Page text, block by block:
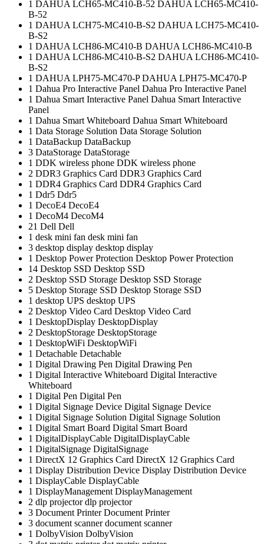
1 DAHUA LCH65-MC410-B-52 DAHUA LCH65-MC410-
B-52
1 DAHUA LCH75-MC410-B-S2 DAHUA LCH75-MC410-
B-S2
1 DAHUA LCH86-MC410-B DAHUA LCH86-MC410-B
1 DAHUA LCH86-MC410-B-S2 DAHUA LCH86-MC410-
B-S2
1 DAHUA LPH75-MC470-PDAHUA LPH75-MC470-P
1 Dahua Pro Interactive Panel Dahua Pro Interactive Panel
1 Dahua Smart Interactive Panel Dahua Smart Interactive
Panel
1 Dahua Smart Whiteboard Dahua Smart Whiteboard
1 Data Storage Solution Data Storage Solution
1 DataBackup DataBackup
3 DataStorage DataStorage
1 DDK wireless phone DDK wireless phone
2 DDR3 Graphics Card DDR3 Graphics Card
1 DDR4 Graphics Card DDR4 Graphics Card
1 Ddr5 Ddr5
1 DecoE4 DecoE4
1 DecoM4 DecoM4
21 Dell Dell
1 desk mini fan desk mini fan
3 desktop display desktop display
1 Desktop Power Protection Desktop Power Protection
14 Desktop SSD Desktop SSD
2 Desktop SSD Storage Desktop SSD Storage
5 Desktop Storage SSD Desktop Storage SSD
1 desktop UPS desktop UPS
2 Desktop Video Card Desktop Video Card
1 DesktopDisplay DesktopDisplay
2 DesktopStorage DesktopStorage
1 DesktopWiFi DesktopWiFi
1 Detachable Detachable
1 Digital Drawing Pen Digital Drawing Pen
1 Digital Interactive Whiteboard Digital Interactive
Whiteboard
1 Digital Pen Digital Pen
1 Digital Signage Device Digital Signage Device
1 Digital Signage Solution Digital Signage Solution
1 Digital Smart Board Digital Smart Board
1 DigitalDisplayCable DigitalDisplayCable
1 DigitalSignage DigitalSignage
1 DirectX 12 Graphics Card DirectX 12 Graphics Card
1 Display Distribution Device Display Distribution Device
1 DisplayCable DisplayCable
1 DisplayManagement DisplayManagement
2 dlp projectordlp projector
3 Document PrinterDocument Printer
3 document scannerdocument scanner
1 DolbyVision DolbyVision